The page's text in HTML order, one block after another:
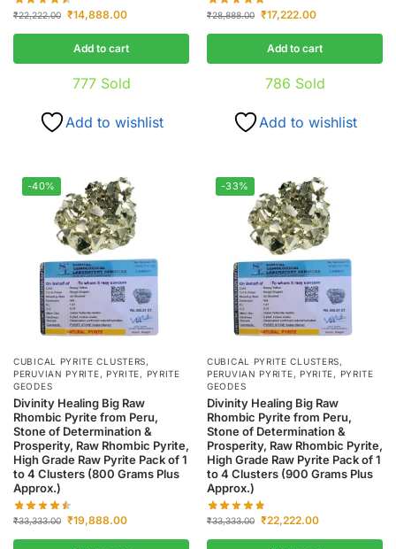
₹22,222.00 ₹14,888.00
Add to cart
777 Sold
Add to wishlist
₹28,888.00 ₹17,222.00
Add to cart
786 Sold
Add to wishlist
-40%
CUBICAL PYRITE CLUSTERS,
PERUVIAN PYRITE, PYRITE, PYRITE
GEODES
Divinity Healing Big Raw
Rhombic Pyrite from Peru,
Stone of Determination &
Prosperity, Raw Rhombic Pyrite,
High Grade Raw Pyrite Pack of 1
to 4 Clusters (800 Grams Plus
Approx.)
₹33,333.00 ₹19,888.00
-33%
CUBICAL PYRITE CLUSTERS,
PERUVIAN PYRITE, PYRITE, PYRITE
GEODES
Divinity Healing Big Raw
Rhombic Pyrite from Peru,
Stone of Determination &
Prosperity, Raw Rhombic Pyrite,
High Grade Raw Pyrite Pack of 1
to 4 Clusters (900 Grams Plus
Approx.)
₹33,333.00 ₹22,222.00